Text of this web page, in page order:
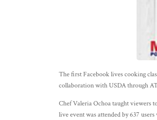
The first Facebook lives cooking
collaboration with USDA through
Chef Valeria Ochoa taught viewers
live event was attended by 637